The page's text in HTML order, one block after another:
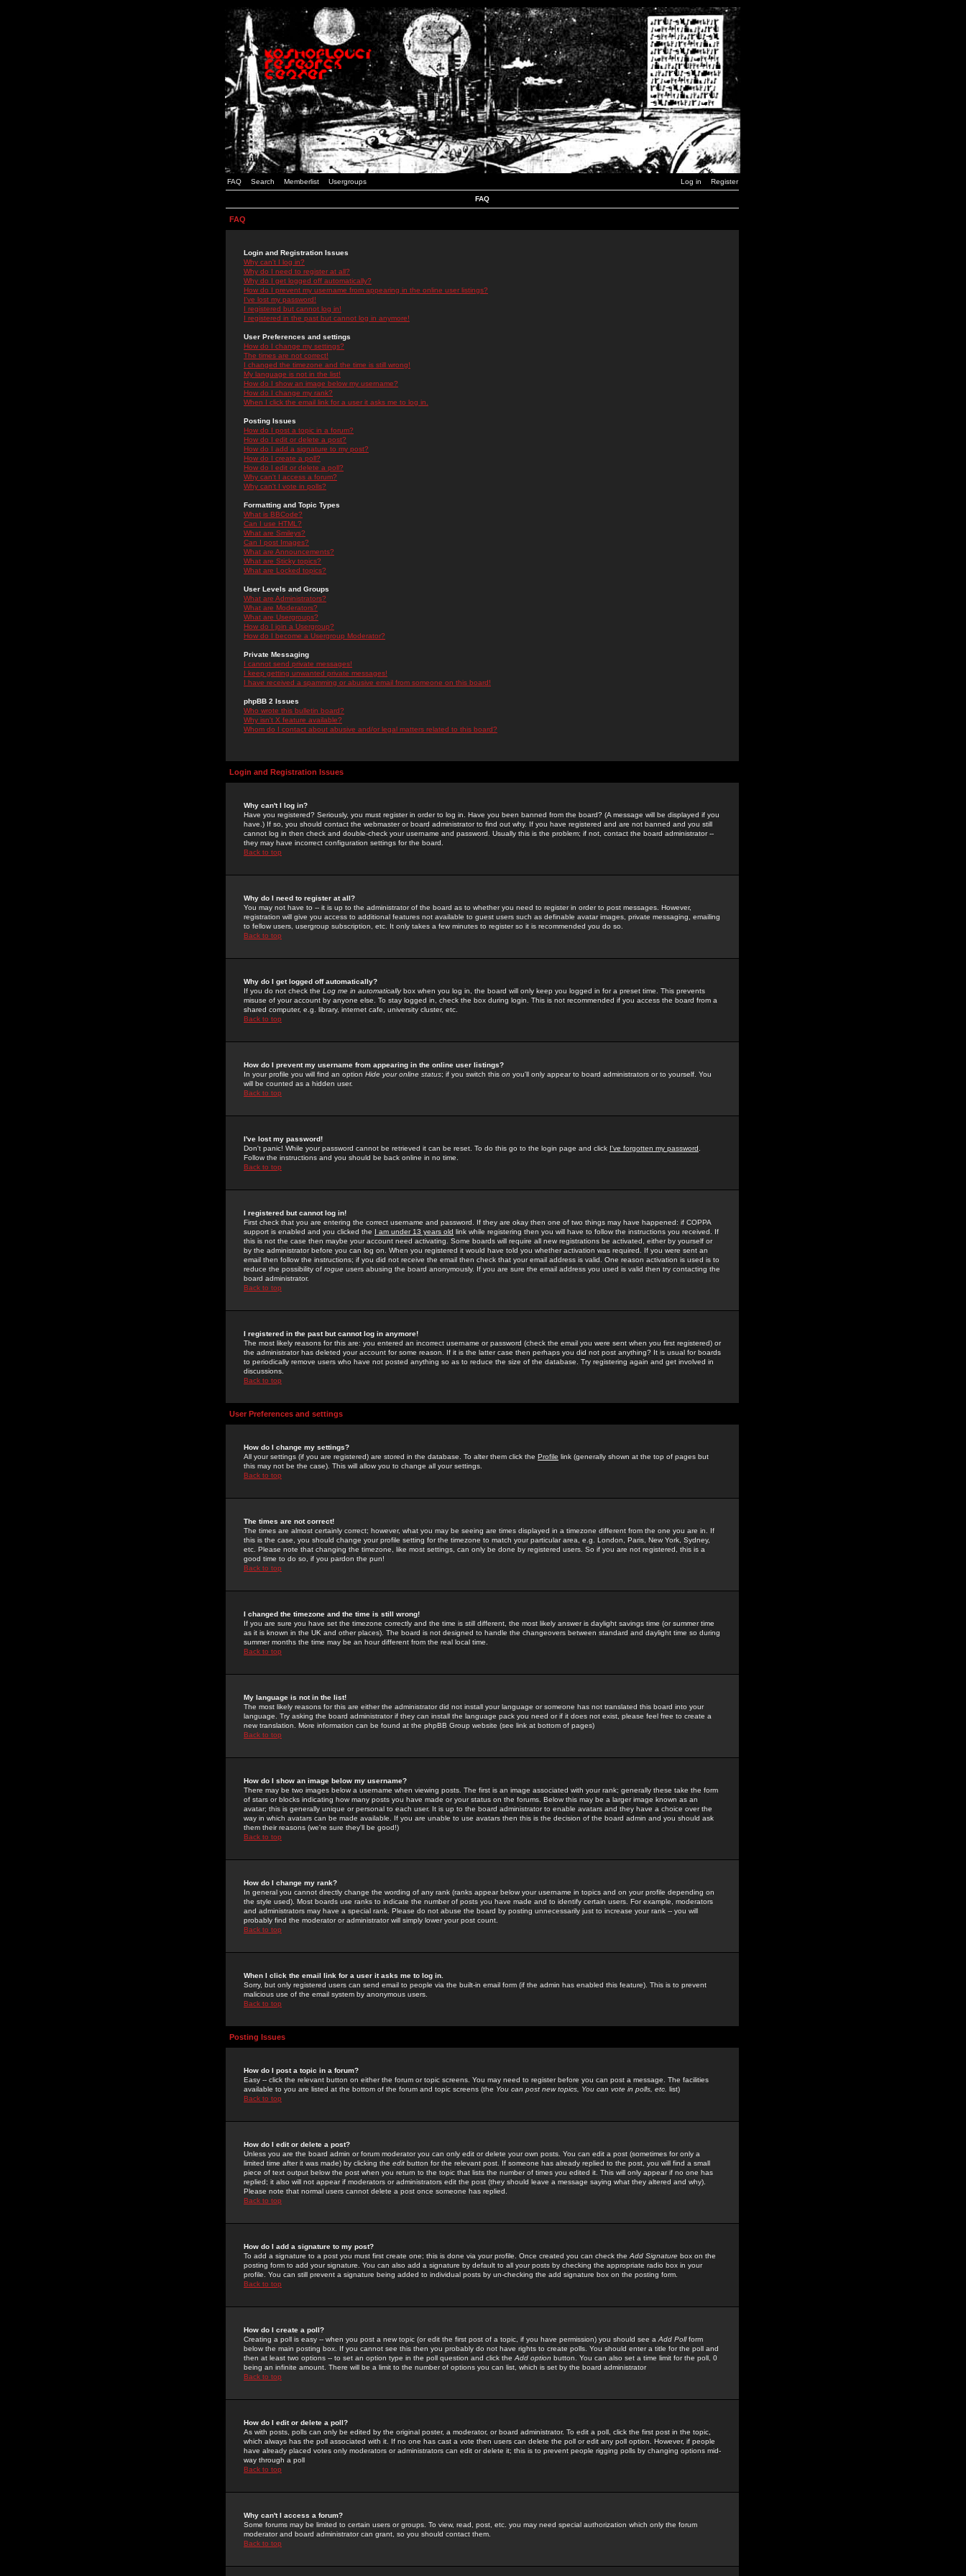
FAQ Search Memberlist Usergroups Log in Register
FAQ
FAQ
Login and Registration Issues
Why can't I log in?
Why do I need to register at all?
Why do I get logged off automatically?
How do I prevent my username from appearing in the online user listings?
I've lost my password!
I registered but cannot log in!
I registered in the past but cannot log in anymore!
User Preferences and settings
How do I change my settings?
The times are not correct!
I changed the timezone and the time is still wrong!
My language is not in the list!
How do I show an image below my username?
How do I change my rank?
When I click the email link for a user it asks me to log in.
Posting Issues
How do I post a topic in a forum?
How do I edit or delete a post?
How do I add a signature to my post?
How do I create a poll?
How do I edit or delete a poll?
Why can't I access a forum?
Why can't I vote in polls?
Formatting and Topic Types
What is BBCode?
Can I use HTML?
What are Smileys?
Can I post Images?
What are Announcements?
What are Sticky topics?
What are Locked topics?
User Levels and Groups
What are Administrators?
What are Moderators?
What are Usergroups?
How do I join a Usergroup?
How do I become a Usergroup Moderator?
Private Messaging
I cannot send private messages!
I keep getting unwanted private messages!
I have received a spamming or abusive email from someone on this board!
phpBB 2 Issues
Who wrote this bulletin board?
Why isn't X feature available?
Whom do I contact about abusive and/or legal matters related to this board?
Login and Registration Issues
Why can't I log in?
Have you registered? Seriously, you must register in order to log in. Have you been banned from the board? (A message will be displayed if you
have.) If so, you should contact the webmaster or board administrator to find out why. If you have registered and are not banned and you still
cannot log in then check and double-check your username and password. Usually this is the problem; if not, contact the board administrator --
they may have incorrect configuration settings for the board.
Back to top
Why do I need to register at all?
You may not have to -- it is up to the administrator of the board as to whether you need to register in order to post messages. However,
registration will give you access to additional features not available to guest users such as definable avatar images, private messaging, emailing
to fellow users, usergroup subscription, etc. It only takes a few minutes to register so it is recommended you do so.
Back to top
Why do I get logged off automatically?
If you do not check the Log me in automaticallybox when you log in, the board will only keep you logged in for a preset time. This prevents
misuse of your account by anyone else. To stay logged in, check the box during login. This is not recommended if you access the board from a
shared computer, e.g. library, internet cafe, university cluster, etc.
Back to top
How do I prevent my username from appearing in the online user listings?
In your profile you will find an option Hide your online status; if you switch this on you'll only appear to board administrators or to yourself. You
will be counted as a hidden user.
Back to top
I've lost my password!
Don't panic! While your password cannot be retrieved it can be reset. To do this go to the login page and click I've forgotten my password
Follow the instructions and you should be back online in no time.
Back to top
I registered but cannot log in!
First check that you are entering the correct username and password. If they are okay then one of two things may have happened: if COPPA
support is enabled and you clicked the I am under 13 years old link while registering then you will have to follow the instructions you received. If
this is not the case then maybe your account need activating. Some boards will require all new registrations be activated, either by yourself or
by the administrator before you can log on. When you registered it would have told you whether activation was required. If you were sent an
email then follow the instructions; if you did not receive the email then check that your email address is valid. One reason activation is used is to
reduce the possibility of rogue users abusing the board anonymously. If you are sure the email address you used is valid then try contacting the
board administrator.
Back to top
I registered in the past but cannot log in anymore!
The most likely reasons for this are: you entered an incorrect username or password (check the email you were sent when you first registered) or
the administrator has deleted your account for some reason. If it is the latter case then perhaps you did not post anything? It is usual for boards
to periodically remove users who have not posted anything so as to reduce the size of the database. Try registering again and get involved in
discussions.
Back to top
User Preferences and settings
How do I change my settings?
All your settings (if you are registered) are stored in the database. To alter them click the Profile link (generally shown at the top of pages but
this may not be the case). This will allow you to change all your settings.
Back to top
The times are not correct!
The times are almost certainly correct; however, what you may be seeing are times displayed in a timezone different from the one you are in. If
this is the case, you should change your profile setting for the timezone to match your particular area, e.g. London, Paris, New York, Sydney,
etc. Please note that changing the timezone, like most settings, can only be done by registered users. So if you are not registered, this is a
good time to do so, if you pardon the pun!
Back to top
I changed the timezone and the time is still wrong!
If you are sure you have set the timezone correctly and the time is still different, the most likely answer is daylight savings time (or summer time
as it is known in the UK and other places). The board is not designed to handle the changeovers between standard and daylight time so during
summer months the time may be an hour different from the real local time.
Back to top
My language is not in the list!
The most likely reasons for this are either the administrator did not install your language or someone has not translated this board into your
language. Try asking the board administrator if they can install the language pack you need or if it does not exist, please feel free to create a
new translation. More information can be found at the phpBB Group website (see link at bottom of pages)
Back to top
How do I show an image below my username?
There may be two images below a username when viewing posts. The first is an image associated with your rank; generally these take the form
of stars or blocks indicating how many posts you have made or your status on the forums. Below this may be a larger image known as an
avatar; this is generally unique or personal to each user. It is up to the board administrator to enable avatars and they have a choice over the
way in which avatars can be made available. If you are unable to use avatars then this is the decision of the board admin and you should ask
them their reasons (we're sure they'll be good!)
Back to top
How do I change my rank?
In general you cannot directly change the wording of any rank (ranks appear below your username in topics and on your profile depending on
the style used). Most boards use ranks to indicate the number of posts you have made and to identify certain users. For example, moderators
and administrators may have a special rank. Please do not abuse the board by posting unnecessarily just to increase your rank -- you will
probably find the moderator or administrator will simply lower your post count.
Back to top
When I click the email link for a user it asks me to log in.
Sorry, but only registered users can send email to people via the built-in email form (if the admin has enabled this feature). This is to prevent
malicious use of the email system by anonymous users.
Back to top
Posting Issues
How do I post a topic in a forum?
Easy -- click the relevant button on either the forum or topic screens. You may need to register before you can post a message. The facilities
available to you are listed at the bottom of the forum and topic screens (the You can post new topics, You can vote in polls, etc. list)
Back to top
How do I edit or delete a post?
Unless you are the board admin or forum moderator you can only edit or delete your own posts. You can edit a post (sometimes for only a
limited time after it was made) by clicking the edit button for the relevant post. If someone has already replied to the post, you will find a small
piece of text output below the post when you return to the topic that lists the number of times you edited it. This will only appear if no one has
replied; it also will not appear if moderators or administrators edit the post (they should leave a message saying what they altered and why).
Please note that normal users cannot delete a post once someone has replied.
Back to top
How do I add a signature to my post?
To add a signature to a post you must first create one; this is done via your profile. Once created you can check the Add Signature box on the
posting form to add your signature. You can also add a signature by default to all your posts by checking the appropriate radio box in your
profile. You can still prevent a signature being added to individual posts by un-checking the add signature box on the posting form.
Back to top
How do I create a poll?
Creating a poll is easy -- when you post a new topic (or edit the first post of a topic, if you have permission) you should see a Add Pollform
below the main posting box. If you cannot see this then you probably do not have rights to create polls. You should enter a title for the poll and
then at least two options -- to set an option type in the poll question and click the Add option button. You can also set a time limit for the poll, 0
being an infinite amount. There will be a limit to the number of options you can list, which is set by the board administrator
Back to top
How do I edit or delete a poll?
As with posts, polls can only be edited by the original poster, a moderator, or board administrator. To edit a poll, click the first post in the topic,
which always has the poll associated with it. If no one has cast a vote then users can delete the poll or edit any poll option. However, if people
have already placed votes only moderators or administrators can edit or delete it; this is to prevent people rigging polls by changing options mid-
way through a poll
Back to top
Why can't I access a forum?
Some forums may be limited to certain users or groups. To view, read, post, etc. you may need special authorization which only the forum
moderator and board administrator can grant, so you should contact them.
Back to top